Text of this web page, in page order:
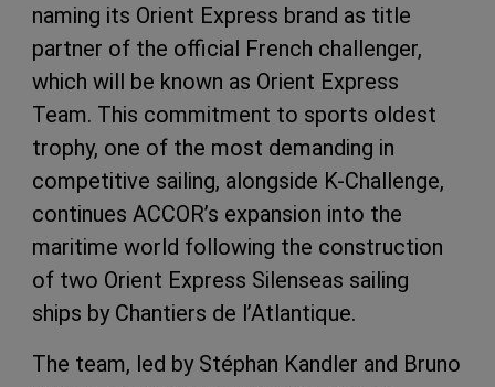
naming its Orient Express brand as title
partner of the official French challenger,
which will be known as Orient Express
Team. This commitment to sports oldest
trophy, one of the most demanding in
competitive sailing, alongside K-Challenge,
continues ACCOR’s expansion into the
maritime world following the construction
of two Orient Express Silenseas sailing
ships by Chantiers de l’Atlantique.
The team, led by Stéphan Kandler and Bruno